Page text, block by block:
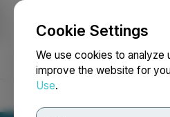
Cookie Settings
We use cookies to analyze
improve the website for
Use.
NEWSFILE